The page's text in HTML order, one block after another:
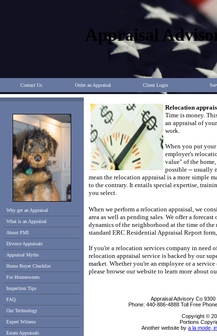
Appraisal
Contact Us Order an Appraisal Client Login
Why get an Appraisal
What is an Appraisal
About PMI
Divorce Appraisals
Appraisal Myths
Home Buyer Checklist
For Homeowners
Inspection Tips
FAQ
Our Technology
Expert Witness
Estate Appraisals
Relocation
Time is money.
an appraisal of
work.
When you put
employer's
value" of the
possible -- usually
mean the relocation appraisal is a more simple
to the contrary. It entails special expertise,
you select.
When we perform a relocation appraisal, we
area as well as pending sales. We offer a
dynamics of the neighborhood at the time of the
standard ERC Residential Appraisal Report
If you're a relocation services company in need
relocation appraisal service is backed by our
market. Whether you're an employee or a
please browse our website to learn more about
Appraisal Advisory Co 9300
Phone: 440-886-4888 Toll Free
Copyright ©
Portions
Another website by a la mode,